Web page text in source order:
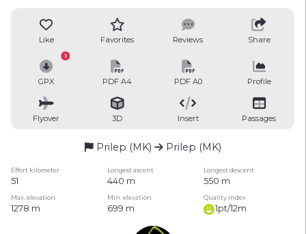
Like Favorites Reviews Share
GPX
1
PDF A4 PDF A0 Profile
Flyover 3D Insert Passages
Prilep (MK) Prilep (MK)
Effort kilometer Longest ascent Longest descent
51 440 m 550 m
Max. elevation Min. elevation Quality index
1278 m 699 m 1pt/12m